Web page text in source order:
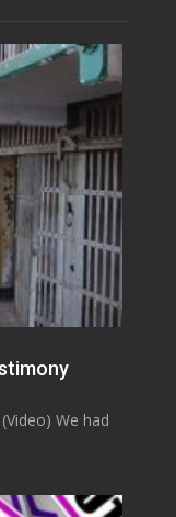
We had